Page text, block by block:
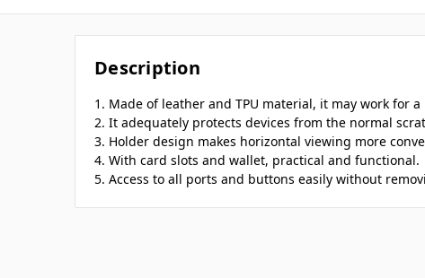
Description
1. Made of leather and TPU material, it may work for
2. It adequately protects devices from the normal
3. Holder design makes horizontal viewing more
4. With card slots and wallet, practical and functional.
5. Access to all ports and buttons easily without